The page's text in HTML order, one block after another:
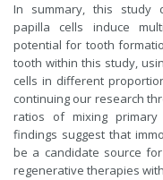
In summary, this study
papilla cells induce
potential for tooth
tooth within this study,
cells in different
continuing our research
ratios of mixing primary
findings suggest that
be a candidate source
regenerative therapies